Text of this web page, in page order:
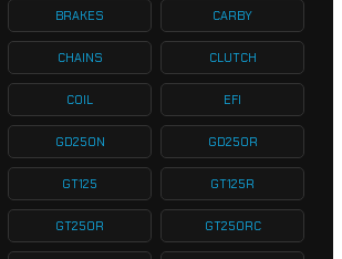
BRAKES CARBY
CHAINS CLUTCH
COIL EFI
GD250N GD250R
GT125 GT125R
GT250R GT250RC